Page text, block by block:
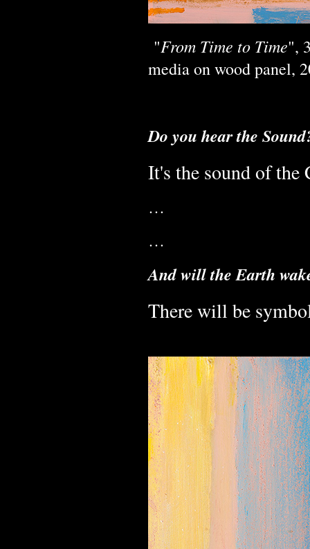
"From Time to Time",
media on wood panel,
Do you hear the
It's the sound of the
…
…
And will the Earth
There will be